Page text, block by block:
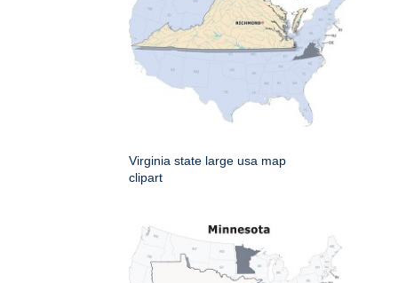
Virginia state large usa map
clipart